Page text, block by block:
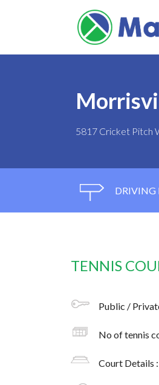
5817 Cricket Pitch
DRIVING
TENNIS
Public /
No of tennis
Court Details :